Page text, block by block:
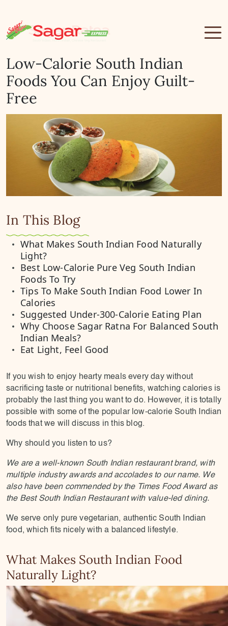
Low-Calorie South Indian
Foods You Can Enjoy Guilt-
Free
In This Blog
What Makes South Indian Food Naturally
Light?
Best Low-Calorie Pure Veg South Indian
Foods To Try
Tips To Make South Indian Food Lower In
Calories
Suggested Under-300-Calorie Eating Plan
Why Choose Sagar Ratna For Balanced South
Indian Meals?
Eat Light, Feel Good
If you wish to enjoy hearty meals every day without
sacrificing taste or nutritional benefits, watching calories is
probably the last thing you want to do. However, it is totally
possible with some of the popular low-calorie South Indian
foods that we will discuss in this blog.
Why should you listen to us?
We are a well-known South Indian restaurant brand, with
multiple industry awards and accolades to our name. We
also have been commended by the Times Food Award as
the Best South Indian Restaurant with value-led dining.
We serve only pure vegetarian, authentic South Indian
food, which fits nicely with a balanced lifestyle.
What Makes South Indian Food
Naturally Light?